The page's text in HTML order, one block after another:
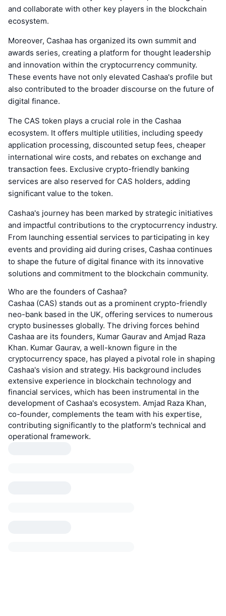
and collaborate with other key players in the blockchain
ecosystem.
Moreover, Cashaa has organized its own summit and
awards series, creating a platform for thought leadership
and innovation within the cryptocurrency community.
These events have not only elevated Cashaa's profile but
also contributed to the broader discourse on the future of
digital finance.
The CAS token plays a crucial role in the Cashaa
ecosystem. It offers multiple utilities, including speedy
application processing, discounted setup fees, cheaper
international wire costs, and rebates on exchange and
transaction fees. Exclusive crypto-friendly banking
services are also reserved for CAS holders, adding
significant value to the token.
Cashaa's journey has been marked by strategic initiatives
and impactful contributions to the cryptocurrency industry.
From launching essential services to participating in key
events and providing aid during crises, Cashaa continues
to shape the future of digital finance with its innovative
solutions and commitment to the blockchain community.
Who are the founders of Cashaa?
Cashaa (CAS) stands out as a prominent crypto-friendly
neo-bank based in the UK, offering services to numerous
crypto businesses globally. The driving forces behind
Cashaa are its founders, Kumar Gaurav and Amjad Raza
Khan. Kumar Gaurav, a well-known figure in the
cryptocurrency space, has played a pivotal role in shaping
Cashaa's vision and strategy. His background includes
extensive experience in blockchain technology and
financial services, which has been instrumental in the
development of Cashaa's ecosystem. Amjad Raza Khan,
co-founder, complements the team with his expertise,
contributing significantly to the platform's technical and
operational framework.